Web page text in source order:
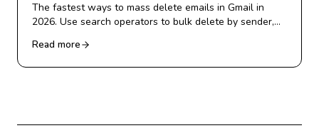
The fastest ways to mass delete emails in Gmail in
2026. Use search operators to bulk delete by sender,
minutes.
Read more